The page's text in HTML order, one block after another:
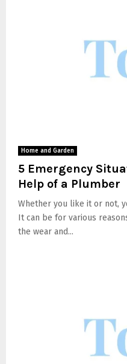
Home and Garden
5 Emergency
Help of a Plumber
Whether you like it or not,
It can be for various
the wear and...